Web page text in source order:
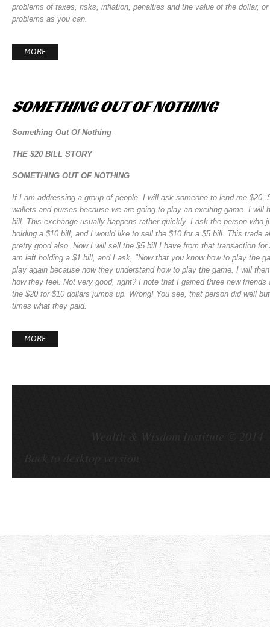
problems of taxes, risks, inflation, penalties and the value of the dollar,
problems as you can.
MORE
SOMETHING OUTOFNOTHING
Something Out Of Nothing
THE $20 BILL STORY
SOMETHING OUT OF NOTHING
If I am addressing a group of people, I will ask someone to lend me
wallets and purses because we are going to play an exciting game. I
bill. This exchange usually happens rather quickly. I ask the person
holding a $10 bill, and I would like to sell the $10 for a $5 bill. This
pretty good also. Now I will sell the $5 bill I have from that transaction
am left holding a $1 bill, and I ask, "Now that you know how to play the
play again because now they understand how to play the game. I will
how they feel. Not very good, right? I note that I gained three new
the $20 for $10 dollars jumps up. Wrong! You see, that person did well
times what they paid.
MORE
Wealth & Wisdom Institute ©
Back to desktop version